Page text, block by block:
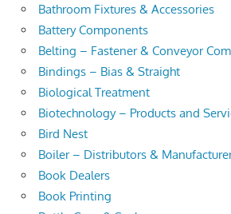
Bathroom Fixtures & Accessories
Battery Components
Belting – Fastener & Conveyor
Bindings – Bias & Straight
Biological Treatment
Biotechnology – Products and
Bird Nest
Boiler – Distributors &
Book Dealers
Book Printing